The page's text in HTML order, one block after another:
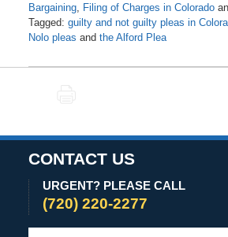
Bargaining, Filing of Charges in Colorado
Tagged: guilty and not guilty pleas in
Nolo pleas and the Alford Plea
June
CONTACT US
URGENT? PLEASE CALL
(720) 220-2277